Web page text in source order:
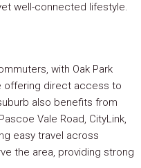
well-connected lifestyle.
with Oak Park
offering direct access to
also benefits from
Vale Road, CityLink,
easy travel across
the area, providing strong